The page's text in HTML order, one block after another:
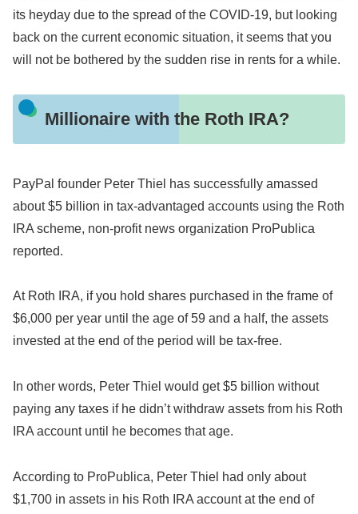
its heyday due to the spread of the COVID-19, but looking
back on the current economic situation, it seems that you
will not be bothered by the sudden rise in rents for a while.
Millionaire with the Roth IRA?
PayPal founder Peter Thiel has successfully amassed
about $5 billion in tax-advantaged accounts using the Roth
IRA scheme, non-profit news organization ProPublica
reported.
At Roth IRA, if you hold shares purchased in the frame of
$6,000 per year until the age of 59 and a half, the assets
invested at the end of the period will be tax-free.
In other words, Peter Thiel would get $5 billion without
paying any taxes if he didn’t withdraw assets from his Roth
IRA account until he becomes that age.
According to ProPublica, Peter Thiel had only about
$1,700 in assets in his Roth IRA account at the end of